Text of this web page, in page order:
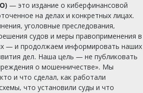
— это издание о киберфинансовой
на делах и конкретных лицах.
уголовные преследования,
судов и меры правоприменения в
— и продолжаем информировать наших
дел. Наша цель — не публиковать
о мошенничестве». Мы
и что сделал, как работали
что установили суды и что